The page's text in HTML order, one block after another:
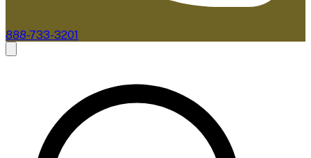
888-733-3201